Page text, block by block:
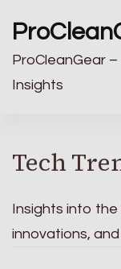
ProCleanGear
Insights
Tech
Insights into
innovations,